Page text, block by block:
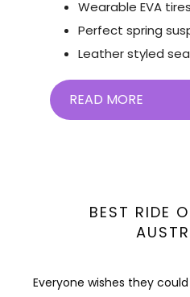
Wearable EVA tires
Perfect spring
Leather styled
READ MORE
BEST RIDE
Everyone wishes they